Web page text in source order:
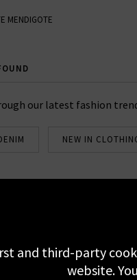
wardrobe designed
MENDIGOTE
our latest fashion
NEW IN
Sign up for our emails to
about our
and third-party
website.